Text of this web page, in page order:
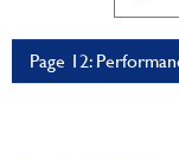
Page 12: